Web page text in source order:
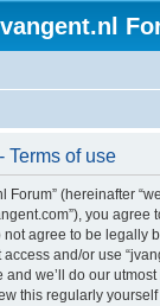
Terms of use
(hereinafter
you
agree to be legally
and/or use
we’ll do our
this regularly